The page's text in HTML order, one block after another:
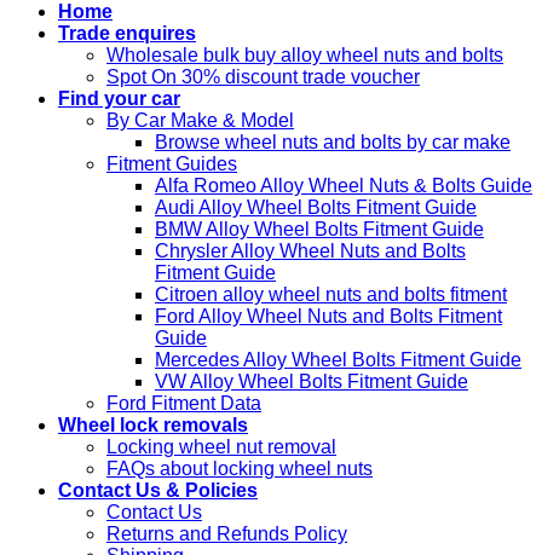
Home
Trade enquires
Wholesale bulk buy alloy wheel nuts and bolts
Spot On 30% discount trade voucher
Find your car
By Car Make & Model
Browse wheel nuts and bolts by car make
Fitment Guides
Alfa Romeo Alloy Wheel Nuts & Bolts Guide
Audi Alloy Wheel Bolts Fitment Guide
BMW Alloy Wheel Bolts Fitment Guide
Chrysler Alloy Wheel Nuts and Bolts
Fitment Guide
Citroen alloy wheel nuts and bolts fitment
Ford Alloy Wheel Nuts and Bolts Fitment
Guide
Mercedes Alloy Wheel Bolts Fitment Guide
VW Alloy Wheel Bolts Fitment Guide
Ford Fitment Data
Wheel lock removals
Locking wheel nut removal
FAQs about locking wheel nuts
Contact Us & Policies
Contact Us
Returns and Refunds Policy